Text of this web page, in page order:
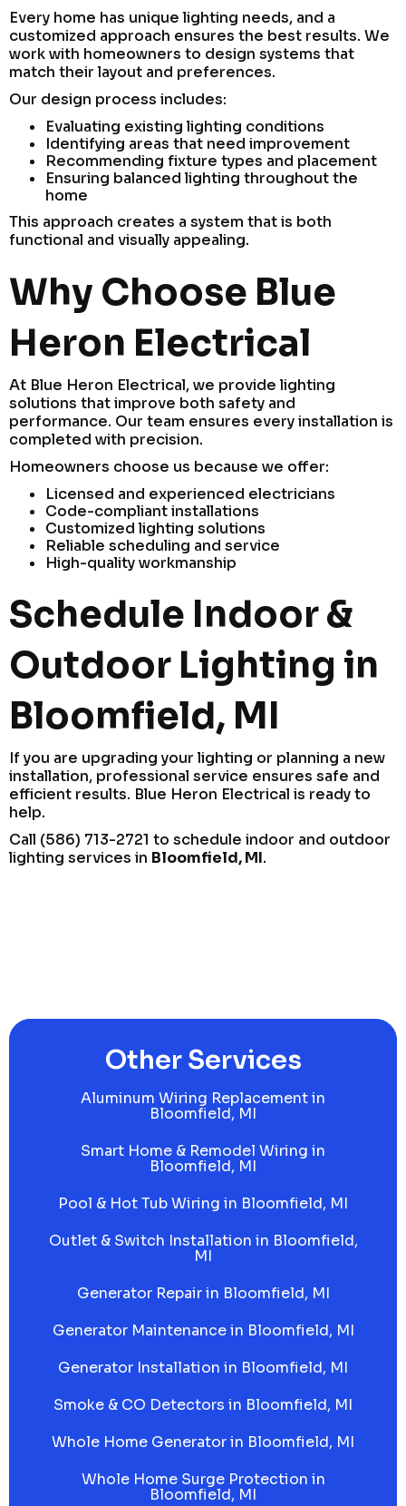
Every home has unique lighting needs, and a
customized approach ensures the best results. We
work with homeowners to design systems that
match their layout and preferences.
Our design process includes:
Evaluating existing lighting conditions
Identifying areas that need improvement
Recommending fixture types and placement
Ensuring balanced lighting throughout the
home
This approach creates a system that is both
functional and visually appealing.
Why Choose Blue
Heron Electrical
At Blue Heron Electrical, we provide lighting
solutions that improve both safety and
performance. Our team ensures every installation is
completed with precision.
Homeowners choose us because we offer:
Licensed and experienced electricians
Code-compliant installations
Customized lighting solutions
Reliable scheduling and service
High-quality workmanship
Schedule Indoor &
Outdoor Lighting in
Bloomfield, MI
If you are upgrading your lighting or planning a new
installation, professional service ensures safe and
efficient results. Blue Heron Electrical is ready to
help.
Call (586) 713-2721 to schedule indoor and outdoor
lighting services in Bloomfield, MI.
Other Services
Aluminum Wiring Replacement in
Bloomfield, MI
Smart Home & Remodel Wiring in
Bloomfield, MI
Pool & Hot Tub Wiring in Bloomfield, MI
Outlet & Switch Installation in Bloomfield,
MI
Generator Repair in Bloomfield, MI
Generator Maintenance in Bloomfield, MI
Generator Installation in Bloomfield, MI
Smoke & CO Detectors in Bloomfield, MI
Whole Home Generator in Bloomfield, MI
Whole Home Surge Protection in
Bloomfield, MI